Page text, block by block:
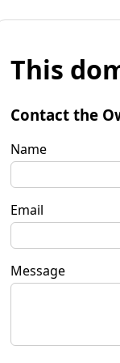
This
Contact the
Name
Email
Message